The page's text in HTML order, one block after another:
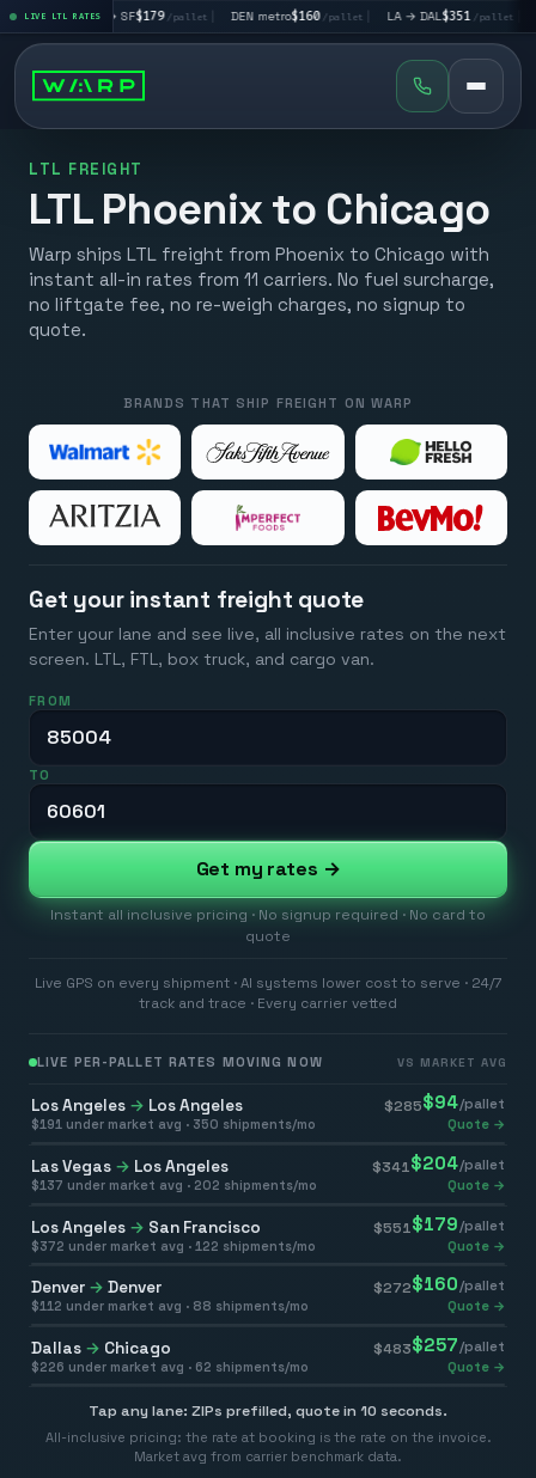
LIVE LTL RATES
LA → SF$179/pallet| DEN metro $160/pallet| LA → DAL $351/pallet| DAL → CHI
LTL FREIGHT
LTL Phoenix to Chicago
Warp ships LTL freight from Phoenix to Chicago with
instant all-in rates from 11 carriers. No fuel surcharge,
no liftgate fee, no re-weigh charges, no signup to
quote.
BRANDS THAT SHIP FREIGHT ON WARP
Get your instant freight quote
Enter your lane and see live, all inclusive rates on the next
screen. LTL, FTL, box truck, and cargo van.
FROM
TO
Get my rates →
Instant all inclusive pricing · No signup required · No card to
quote
Live GPS on every shipment · AI systems lower cost to serve · 24/7
track and trace · Every carrier vetted
LIVE PER-PALLET RATES MOVING NOW VS MARKET AVG
Los Angeles → Los Angeles $285$94/pallet
$191 under market avg · 350 shipments/mo Quote →
Las Vegas → Los Angeles $341 $204/pallet
$137 under market avg · 202 shipments/mo Quote →
Los Angeles → San Francisco $551 $179 /pallet
$372 under market avg · 122 shipments/mo Quote →
Denver → Denver $272$160/pallet
$112 under market avg · 88 shipments/mo Quote →
Dallas → Chicago $483$257 /pallet
$226 under market avg · 62 shipments/mo Quote →
Tap any lane: ZIPs prefilled, quote in 10 seconds.
All-inclusive pricing: the rate at booking is the rate on the invoice.
Market avg from carrier benchmark data.